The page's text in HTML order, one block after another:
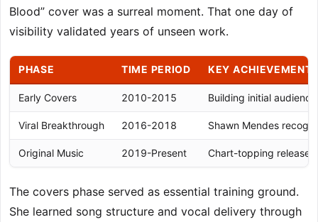
Blood” cover was a surreal moment. That one day of
visibility validated years of unseen work.
PHASE TIME PERIOD KEY ACHIEVEMENT
Early Covers 2010-2015 Building initial audience
Viral Breakthrough 2016-2018 Shawn Mendes
Original Music 2019-Present Chart-topping releases
The covers phase served as essential training ground.
She learned song structure and vocal delivery through